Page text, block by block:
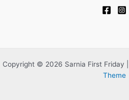
Copyright © 2026 Sarnia First Friday
Theme